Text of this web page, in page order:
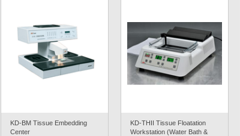
KD-BM Tissue Embedding
Center
KD-THII Tissue Floatation
Workstation (Water Bath &